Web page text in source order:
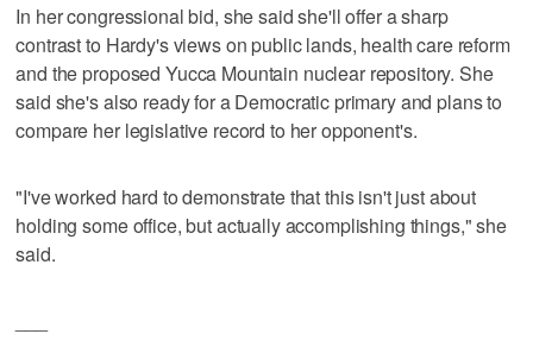
In her congressional bid, she said she'll offer a sharp
contrast to Hardy's views on public lands, health care reform
and the proposed Yucca Mountain nuclear repository. She
said she's also ready for a Democratic primary and plans to
compare her legislative record to her opponent's.
"I've worked hard to demonstrate that this isn't just about
holding some office, but actually accomplishing things," she
said.